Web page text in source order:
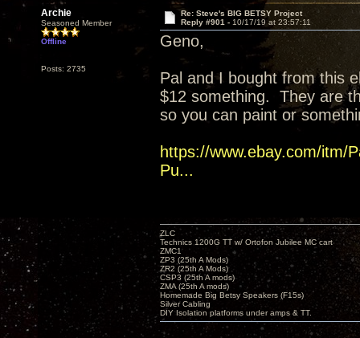
Archie
Seasoned Member
Offline
Posts: 2735
Re: Steve's BIG BETSY Project
Reply #901 - 10/17/19 at 23:57:11
Geno,
Pal and I bought from this
$12 something. They are
so you can paint or
https://www.ebay.com/itm/
Pu...
ZLC
Technics 1200G TT w/ Ortofon Jubilee MC cart
ZMC1
ZP3 (25th A Mods)
ZR2 (25th A Mods)
CSP3 (25th A mods)
ZMA (25th A mods)
Homemade Big Betsy Speakers (F15s)
Silver Cabling
DIY Isolation platforms under amps & TT.